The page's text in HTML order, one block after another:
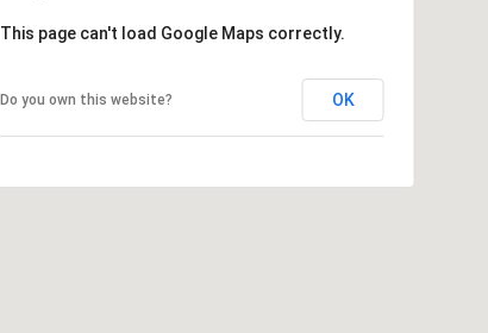
This page can't load Google Maps correctly.
Do you own this website? OK